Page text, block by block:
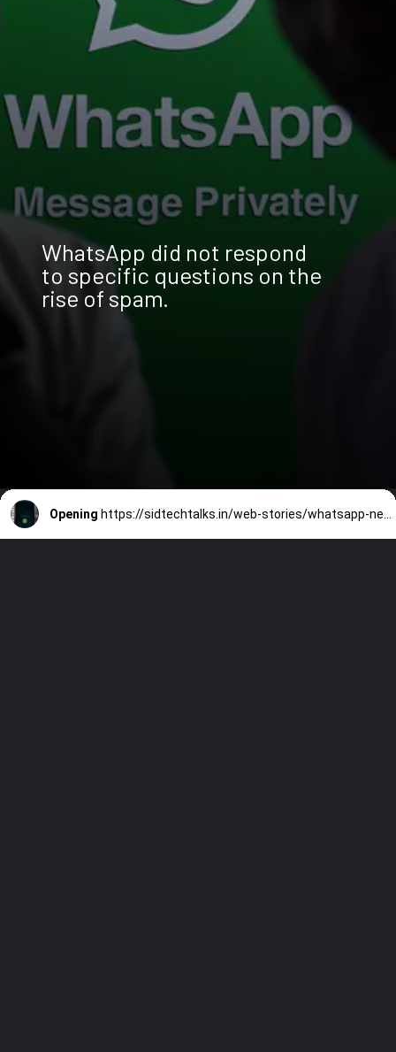
WhatsApp did not respond
to specific questions on the
rise of spam.
Opening